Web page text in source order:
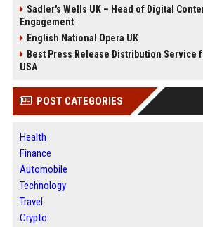
Sadler's Wells UK – Head of Digital
Engagement
English National Opera UK
Best Press Release Distribution Service
USA
POST CATEGORIES
Health
Finance
Automobile
Technology
Travel
Crypto